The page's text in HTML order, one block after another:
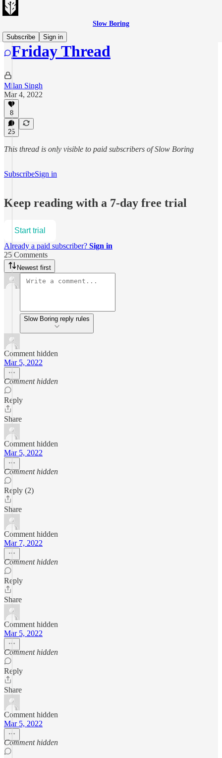
Slow Boring
Subscribe
Sign in
Friday Thread
Milan Singh
Mar 4, 2022
8
25
This thread is only visible to paid subscribers of Slow Boring
SubscribeSign in
Keep reading with a 7-day free trial
Start trial
Already a paid subscriber? Sign in
25 Comments
Newest first
Slow Boring reply rules
Comment hidden
Mar 5, 2022
Comment hidden
Reply
Share
Comment hidden
Mar 5, 2022
Comment hidden
Reply (2)
Share
Comment hidden
Mar 7, 2022
Comment hidden
Reply
Share
Comment hidden
Mar 5, 2022
Comment hidden
Reply
Share
Comment hidden
Mar 5, 2022
Comment hidden